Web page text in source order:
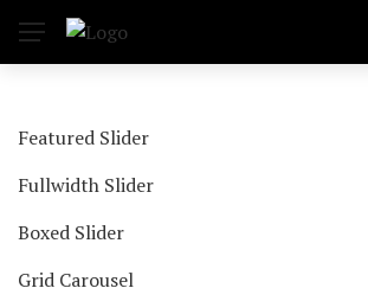
Featured Slider
Fullwidth Slider
Boxed Slider
Grid Carousel